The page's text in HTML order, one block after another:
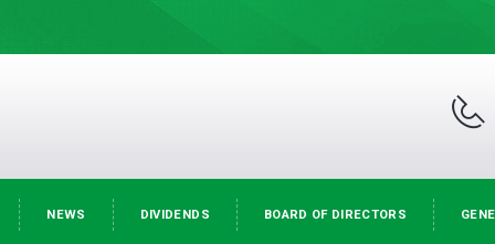
NEWS DIVIDENDS BOARD OF DIRECTORS